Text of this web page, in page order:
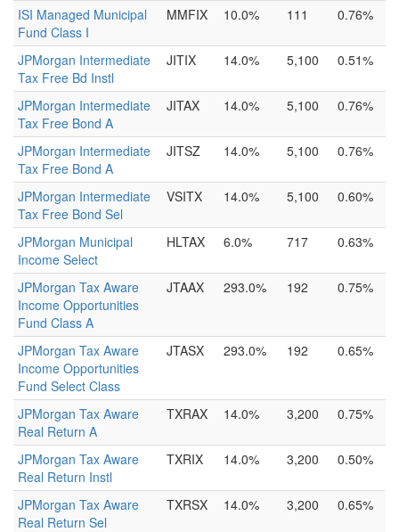
ISI Managed Municipal
Fund Class I
MMFIX 10.0% 111 0.76%
JPMorgan Intermediate
Tax Free Bd Instl
JITIX 14.0% 5,100 0.51%
JPMorgan Intermediate
Tax Free Bond A
JITAX 14.0% 5,100 0.76%
JPMorgan Intermediate
Tax Free Bond A
JITSZ 14.0% 5,100 0.76%
JPMorgan Intermediate
Tax Free Bond Sel
VSITX 14.0% 5,100 0.60%
JPMorgan Municipal
Income Select
HLTAX 6.0% 717 0.63%
JPMorgan Tax Aware
Income Opportunities
Fund Class A
JTAAX 293.0% 192 0.75%
JPMorgan Tax Aware
Income Opportunities
Fund Select Class
JTASX 293.0% 192 0.65%
JPMorgan Tax Aware
Real Return A
TXRAX 14.0% 3,200 0.75%
JPMorgan Tax Aware
Real Return Instl
TXRIX 14.0% 3,200 0.50%
JPMorgan Tax Aware
Real Return Sel
TXRSX 14.0% 3,200 0.65%